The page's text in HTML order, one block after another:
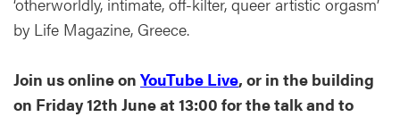
by Life Magazine, Greece.
Join us online on YouTube Live, or in the building
on Friday 12th June at 13:00 for the talk and to